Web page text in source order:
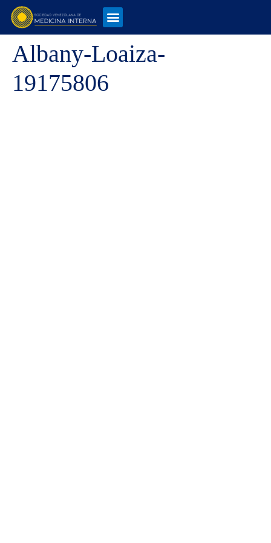
Albany-Loaiza-
19175806